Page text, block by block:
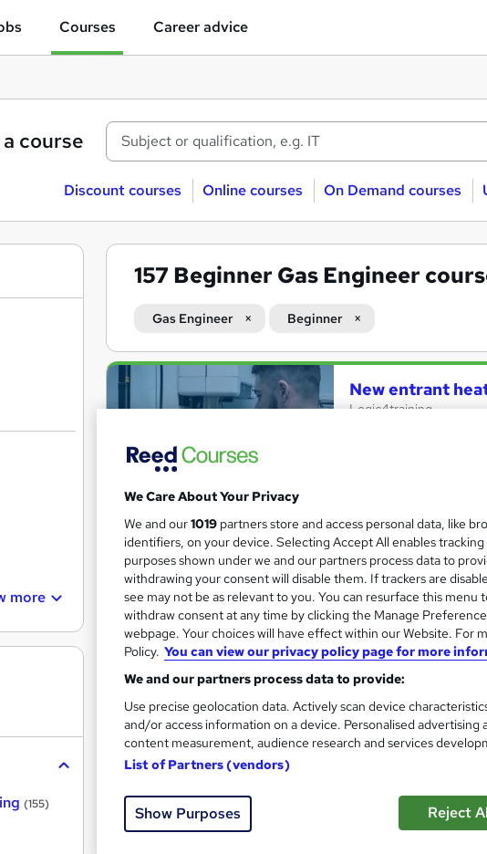
Courses Career advice
course
Discount courses Online courses On Demand courses
157 Beginner Gas Engineer
Gas Engineer Beginner
Search
results
New entrant
Logic4training
Classroom based
197 enquiries Classroom 35 days Full-
Exam(s) included Certificate(s) included
See more
On Demand Gas Engineering
Career Education
Massive Savings !!
Support
Great service See more
more
(155)
We Care About Your Privacy
We and our1019 partners store and access personal data, like
identifiers, on your device. Selecting Accept All enables
purposes shown under we and our partners process data to
withdrawing your consent will disable them. If trackers are
see may not be as relevant to you. You can resurface this menu
withdraw consent at any time by clicking the Manage
webpage. Your choices will have effect within our Website. For
Policy. You can view our privacy policy page for more
We and our partners process data to provide:
Use precise geolocation data. Actively scan device
and/or access information on a device. Personalised advertising
content measurement, audience research and services
List of Partners (vendors)
Show Purposes Reject